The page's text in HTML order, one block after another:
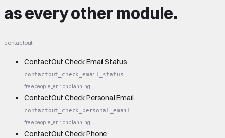
as every other module.
contactout
ContactOut Check Email Status
contactout_check_email_status
freepeople_enrichplanning
ContactOut Check Personal Email
contactout_check_personal_email
freepeople_enrichplanning
ContactOut Check Phone